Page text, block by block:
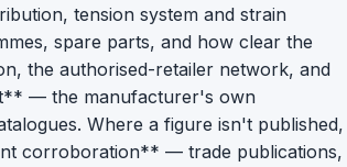
tension system and strain
spare parts, and how clear the
the authorised-retailer network, and
— the manufacturer's own
Where a figure isn't published,
corroboration** — trade publications,